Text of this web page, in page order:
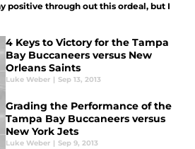
positive through out this ordeal, but I
4 Keys to Victory for the Tampa
Bay Buccaneers versus New
Orleans Saints
Luke Weber | Sep 13, 2013
Grading the Performance of the
Tampa Bay Buccaneers versus
New York Jets
Luke Weber | Sep 9, 2013